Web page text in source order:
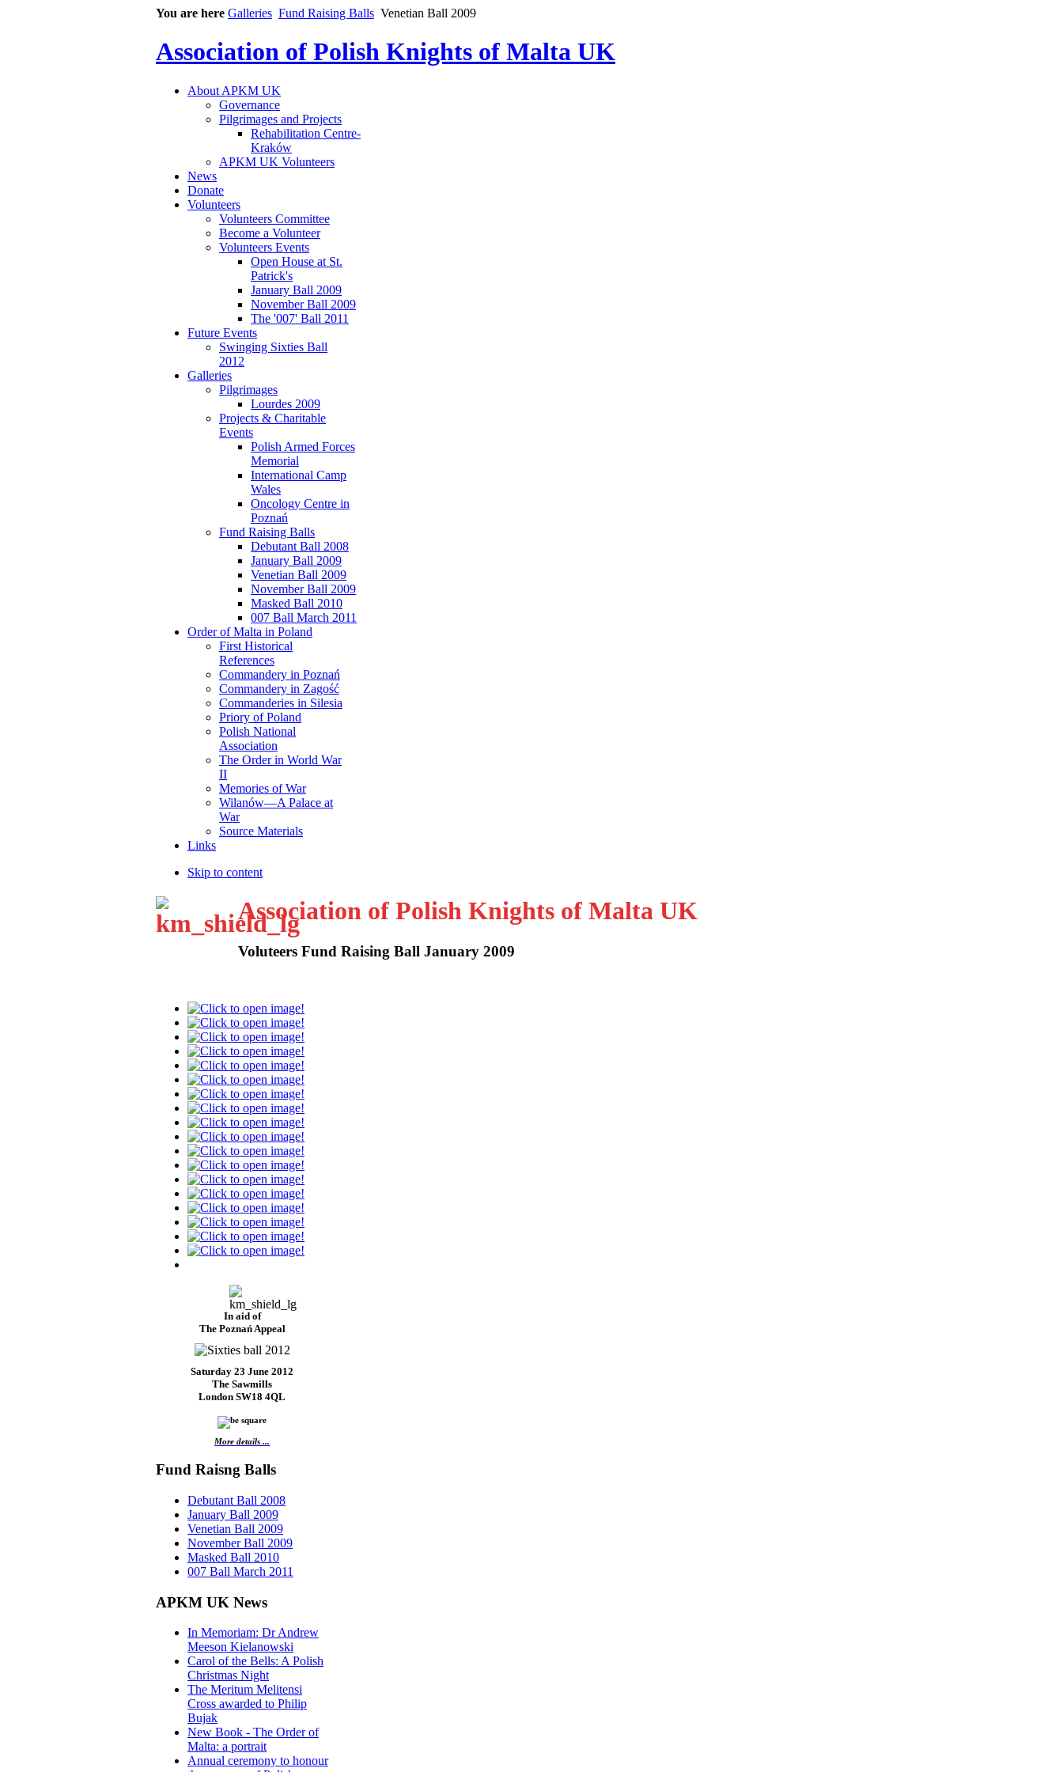
You are here Galleries Fund Raising Balls Venetian Ball 2009
Association of Polish Knights of Malta UK
About APKM UK
Governance
Pilgrimages and Projects
Rehabilitation Centre-
Kraków
APKM UK Volunteers
News
Donate
Volunteers
Volunteers Committee
Become a Volunteer
Volunteers Events
Open House at St.
Patrick's
January Ball 2009
November Ball 2009
The '007' Ball 2011
Future Events
Swinging Sixties Ball
2012
Galleries
Pilgrimages
Lourdes 2009
Projects & Charitable
Events
Polish Armed Forces
Memorial
International Camp
Wales
Oncology Centre in
Poznań
Fund Raising Balls
Debutant Ball 2008
January Ball 2009
Venetian Ball 2009
November Ball 2009
Masked Ball 2010
007 Ball March 2011
Order of Malta in Poland
First Historical
References
Commandery in Poznań
Commandery in Zagość
Commanderies in Silesia
Priory of Poland
Polish National
Association
The Order in World War
II
Memories of War
Wilanów—A Palace at
War
Source Materials
Links
Skip to content
Association of Polish Knights of Malta UK
Voluteers Fund Raising Ball January 2009
In aid of
The Poznań Appeal
Saturday 23 June 2012
The Sawmills
London SW18 4QL
More details ...
Fund Raisng Balls
Debutant Ball 2008
January Ball 2009
Venetian Ball 2009
November Ball 2009
Masked Ball 2010
007 Ball March 2011
APKM UK News
In Memoriam: Dr Andrew
Meeson Kielanowski
Carol of the Bells: A Polish
Christmas Night
The Meritum Melitensi
Cross awarded to Philip
Bujak
New Book - The Order of
Malta: a portrait
Annual ceremony to honour